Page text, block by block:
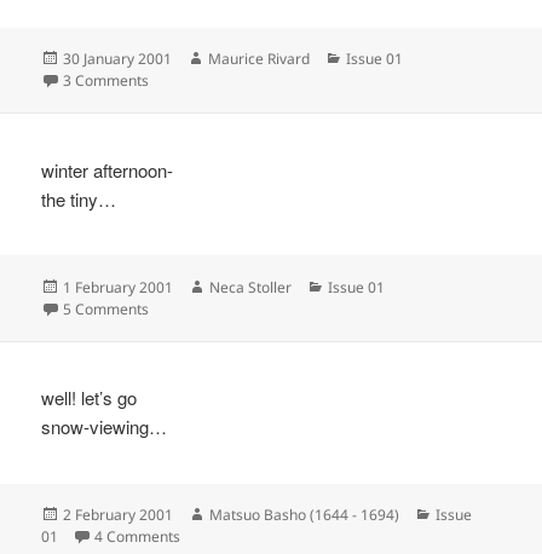
Posted
on
30 January 2001 Author
Maurice Rivard Categories
Issue 01
3 Comments
winter afternoon-
the tiny…
Posted
on
1 February 2001 Author
Neca Stoller Categories
Issue 01
5 Comments
well! let’s go
snow-viewing…
Posted
on
2 February 2001 Author
Matsuo Basho (1644 - 1694) Categories
Issue
01
4 Comments